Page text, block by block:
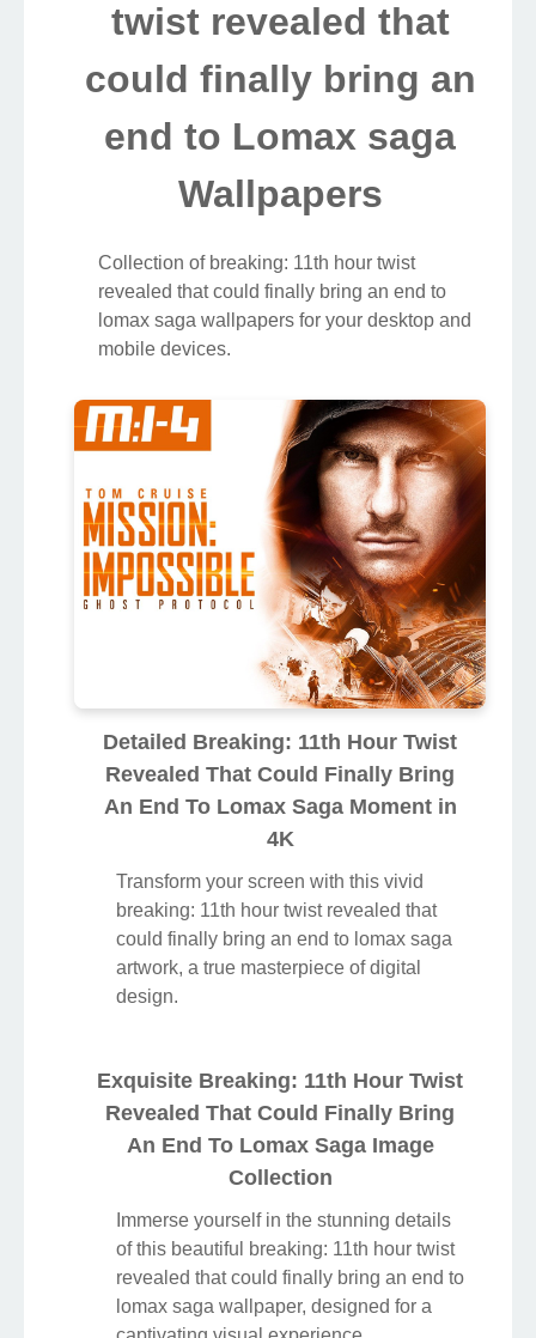
twist revealed that
could finally bring an
end to Lomax saga
Wallpapers
Collection of breaking: 11th hour twist
revealed that could finally bring an end to
lomax saga wallpapers for your desktop and
mobile devices.
Detailed Breaking: 11th Hour Twist
Revealed That Could Finally Bring
An End To Lomax Saga Moment in
4K
Transform your screen with this vivid
breaking: 11th hour twist revealed that
could finally bring an end to lomax saga
artwork, a true masterpiece of digital
design.
Exquisite Breaking: 11th Hour Twist
Revealed That Could Finally Bring
An End To Lomax Saga Image
Collection
Immerse yourself in the stunning details
of this beautiful breaking: 11th hour twist
revealed that could finally bring an end to
lomax saga wallpaper, designed for a